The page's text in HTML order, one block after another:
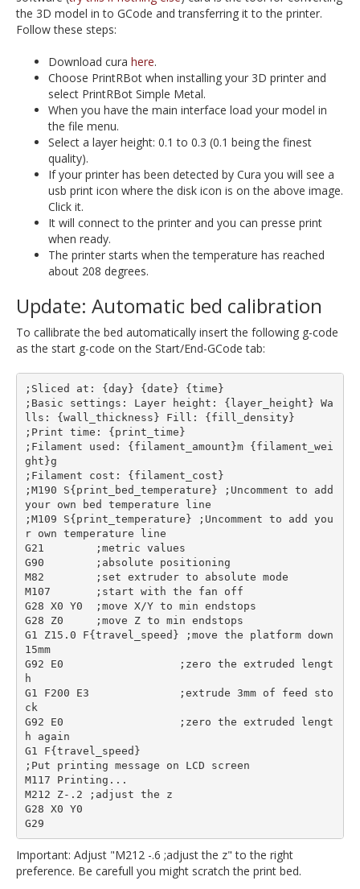
the 3D model in to GCode and transferring it to the printer.
Follow these steps:
Download cura here.
Choose PrintRBot when installing your 3D printer and
select PrintRBot Simple Metal.
When you have the main interface load your model in
the file menu.
Select a layer height: 0.1 to 0.3 (0.1 being the finest
quality).
If your printer has been detected by Cura you will see a
usb print icon where the disk icon is on the above image.
Click it.
It will connect to the printer and you can presse print
when ready.
The printer starts when the temperature has reached
about 208 degrees.
Update: Automatic bed calibration
To callibrate the bed automatically insert the following g-code
as the start g-code on the Start/End-GCode tab:
;Sliced at: {day} {date} {time}
;Basic settings: Layer height: {layer_height} Wa
lls: {wall_thickness} Fill: {fill_density}
;Print time: {print_time}
;Filament used: {filament_amount}m {filament_wei
ght}g
;Filament cost: {filament_cost}
;M190 S{print_bed_temperature} ;Uncomment to add
your own bed temperature line
;M109 S{print_temperature} ;Uncomment to add you
r own temperature line
G21        ;metric values
G90        ;absolute positioning
M82        ;set extruder to absolute mode
M107       ;start with the fan off
G28 X0 Y0  ;move X/Y to min endstops
G28 Z0     ;move Z to min endstops
G1 Z15.0 F{travel_speed} ;move the platform down
15mm
G92 E0                  ;zero the extruded lengt
h
G1 F200 E3              ;extrude 3mm of feed sto
ck
G92 E0                  ;zero the extruded lengt
h again
G1 F{travel_speed}
;Put printing message on LCD screen
M117 Printing...
M212 Z-.2 ;adjust the z
G28 X0 Y0
Important: Adjust "M212 -.6 ;adjust the z" to the right
preference. Be carefull you might scratch the print bed.